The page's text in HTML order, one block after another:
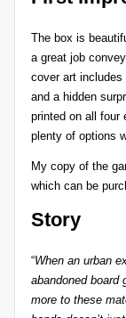
The box is
a great job
cover art
and a hidden
printed on all four
plenty of options
My copy of the
which can be
Story
“When an urban
abandoned board
more to these